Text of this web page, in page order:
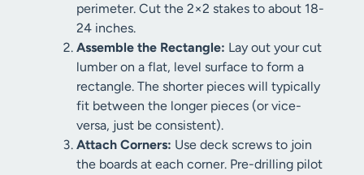
perimeter. Cut the 2×2 stakes to about 18-
24 inches.
Assemble the Rectangle: Lay out your cut
lumber on a flat, level surface to form a
rectangle. The shorter pieces will typically
fit between the longer pieces (or vice-
versa, just be consistent).
Attach Corners: Use deck screws to join
the boards at each corner. Pre-drilling pilot